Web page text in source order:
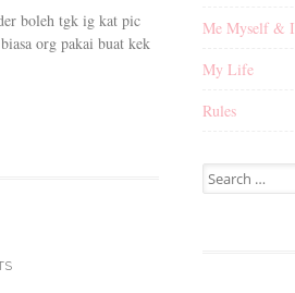
boleh tgk ig kat pic
org pakai buat kek
Me Myself & I
My Life
Rules
Search
for: